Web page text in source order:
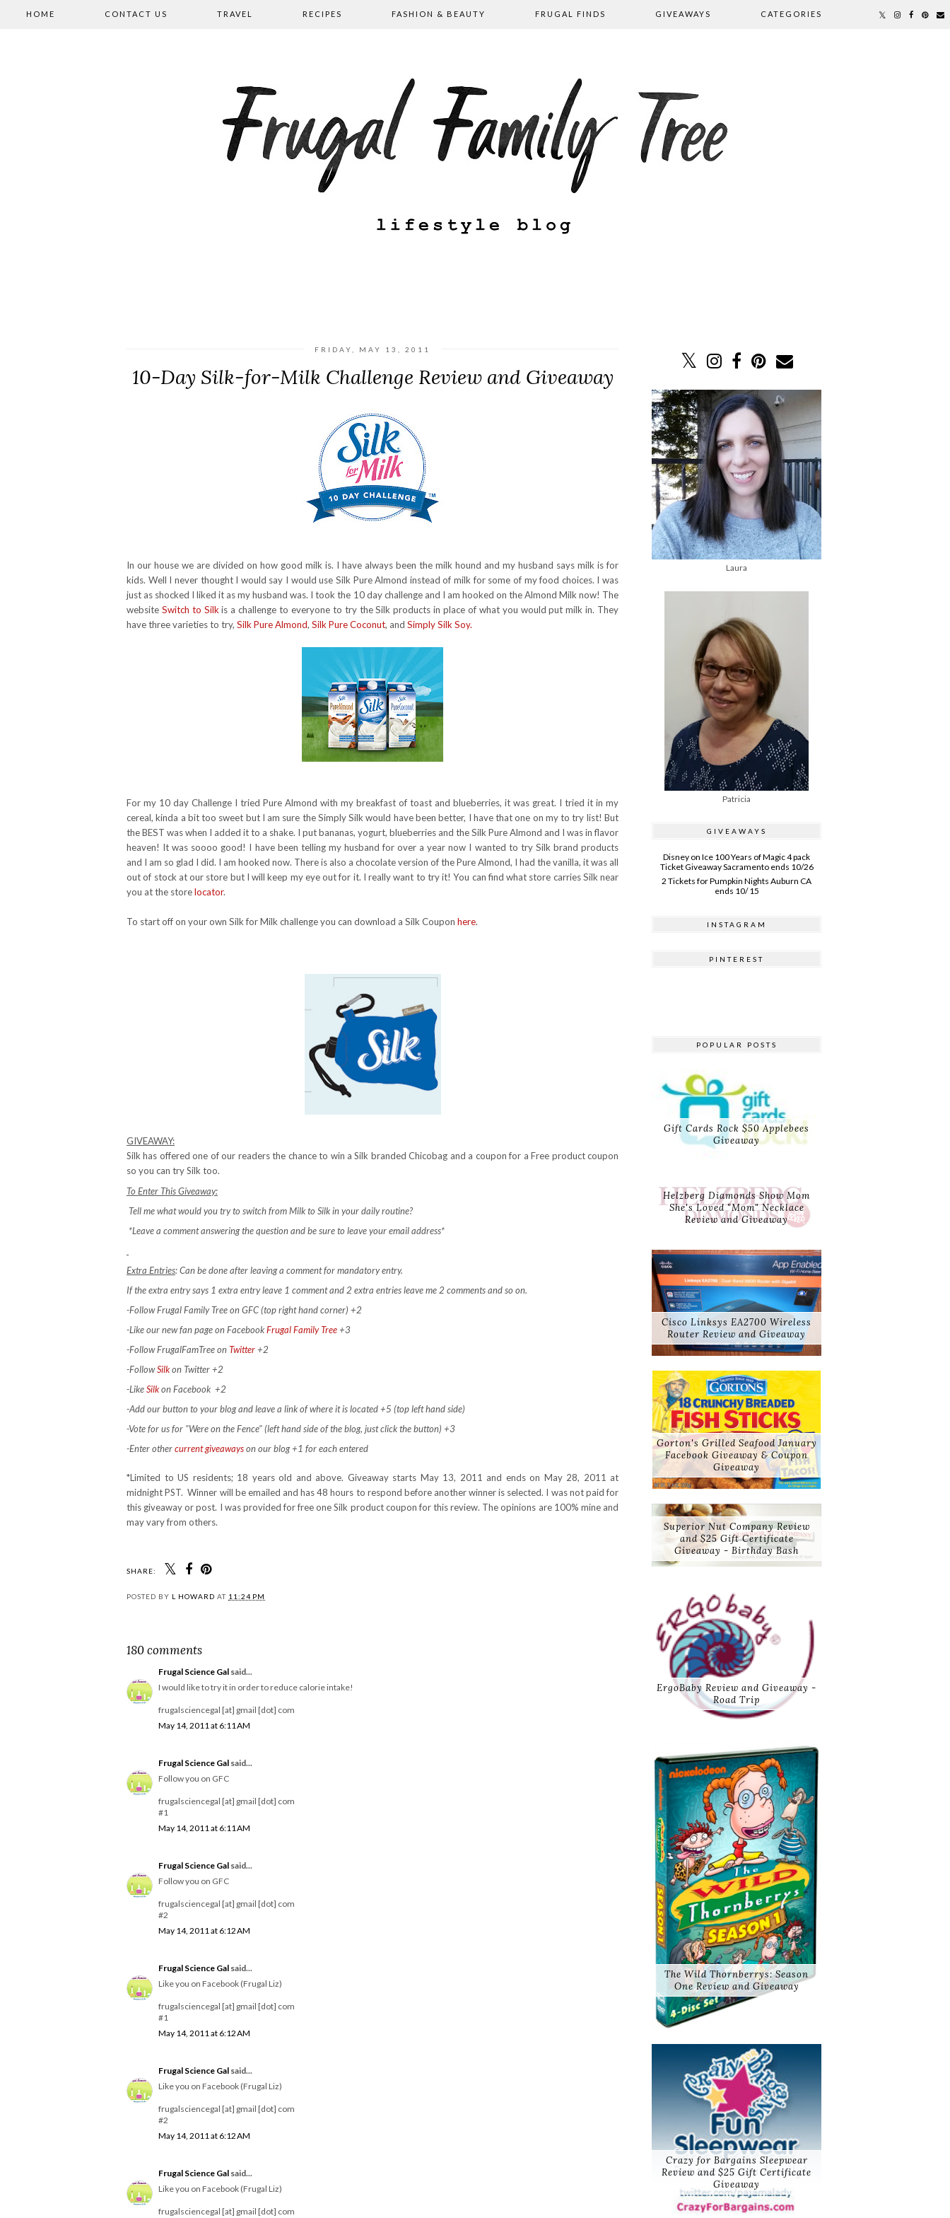
HOME CONTACT US TRAVEL RECIPES FASHION & BEAUTY FRUGAL FINDS GIVEAWAYS CATEGORIES
FRIDAY, MAY 13, 2011
10-Day Silk-for-Milk Challenge Review and Giveaway
In our house we are divided on how good milk is. I have always been the milk hound and my husband says milk is for
kids. Well I never thought I would say I would use Silk Pure Almond instead of milk for some of my food choices. I was
just as shocked I liked it as my husband was. I took the 10 day challenge and I am hooked on the Almond Milk now! The
website Switch to Silk is a challenge to everyone to try the Silk products in place of what you would put milk in. They
have three varieties to try, Silk Pure Almond, Silk Pure Coconut, and Simply Silk Soy.
For my 10 day Challenge I tried Pure Almond with my breakfast of toast and blueberries, it was great. I tried it in my
cereal, kinda a bit too sweet but I am sure the Simply Silk would have been better, I have that one on my to try list! But
the BEST was when I added it to a shake. I put bananas, yogurt, blueberries and the Silk Pure Almond and I was in flavor
heaven! It was soooo good! I have been telling my husband for over a year now I wanted to try Silk brand products
and I am so glad I did. I am hooked now. There is also a chocolate version of the Pure Almond, I had the vanilla, it was all
out of stock at our store but I will keep my eye out for it. I really want to try it! You can find what store carries Silk near
you at the storelocator.
To start off on your own Silk for Milk challenge you can download a Silk Coupon here.
GIVEAWAY:
Silk has offered one of our readers the chance to win a Silk branded Chicobag and a coupon for a Free product coupon
so you can try Silk too.
To Enter This Giveaway:
Tell me what would you try to switch from Milk to Silk in your daily routine?
*Leave a comment answering the question and be sure to leave your email address*
Extra Entries: Can be done after leaving a comment for mandatory entry.
If the extra entry says 1 extra entry leave 1 comment and 2 extra entries leave me 2 comments and so on.
-Follow Frugal Family Tree on GFC (top right hand corner) +2
-Like our new fan page on FacebookFrugal Family Tree+3
-Follow FrugalFamTree onTwitter+2
-FollowSilkon Twitter +2
-LikeSilkon Facebook +2
-Add our button to your blog and leave a link of where it is located +5 (top left hand side)
-Vote for us for "Were on the Fence" (left hand side of the blog, just click the button) +3
-Enter othercurrent giveawayson our blog +1 for each entered
*Limited to US residents; 18 years old and above. Giveaway starts May 13, 2011 and ends on May 28, 2011 at
midnight PST. Winner will be emailed and has 48 hours to respond before another winner is selected. I was not paid for
this giveaway or post. I was provided for free one Silk product coupon for this review. The opinions are 100% mine and
may vary from others.
SHARE:
POSTED BY L HOWARD AT 11:24 PM
180 comments
Frugal Science Gal said...
I would like to try it in order to reduce calorie intake!
frugalsciencegal [at] gmail [dot] com
May 14, 2011 at 6:11 AM
Frugal Science Gal said...
Follow you on GFC
frugalsciencegal [at] gmail [dot] com
#1
May 14, 2011 at 6:11 AM
Frugal Science Gal said...
Follow you on GFC
frugalsciencegal [at] gmail [dot] com
#2
May 14, 2011 at 6:12 AM
Frugal Science Gal said...
Like you on Facebook (Frugal Liz)
frugalsciencegal [at] gmail [dot] com
#1
May 14, 2011 at 6:12 AM
Frugal Science Gal said...
Like you on Facebook (Frugal Liz)
frugalsciencegal [at] gmail [dot] com
#2
May 14, 2011 at 6:12 AM
Frugal Science Gal said...
Like you on Facebook (Frugal Liz)
frugalsciencegal [at] gmail [dot] com
Laura
Patricia
GIVEAWAYS
Disney on Ice 100 Years of Magic 4 pack
Ticket Giveaway Sacramento ends 10/26
2 Tickets for Pumpkin Nights Auburn CA
ends 10/ 15
INSTAGRAM
PINTEREST
POPULAR POSTS
Gift Cards Rock $50 Applebees
Giveaway
Helzberg Diamonds Show Mom
She's Loved "Mom" Necklace
Review and Giveaway
Cisco Linksys EA2700 Wireless
Router Review and Giveaway
Gorton's Grilled Seafood January
Facebook Giveaway & Coupon
Giveaway
Superior Nut Company Review
and $25 Gift Certificate
Giveaway - Birthday Bash
ErgoBaby Review and Giveaway -
Road Trip
The Wild Thornberrys: Season
One Review and Giveaway
Crazy for Bargains Sleepwear
Review and $25 Gift Certificate
Giveaway